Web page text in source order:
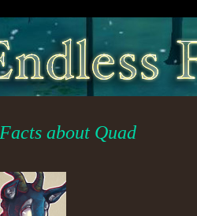
Facts about Quad